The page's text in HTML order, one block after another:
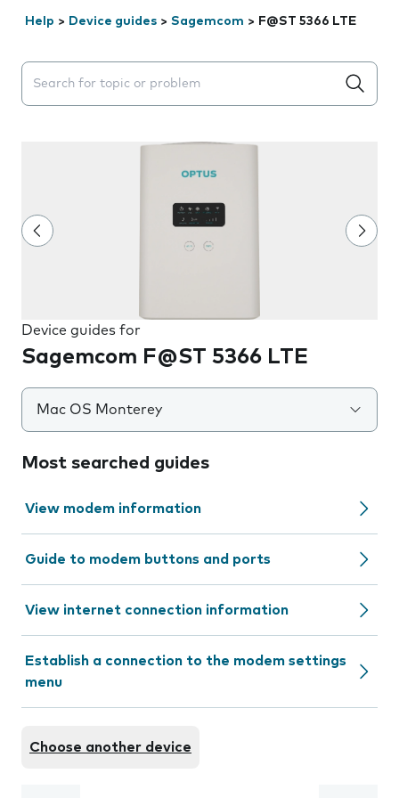
Help > Device guides > Sagemcom > F@ST 5366 LTE
Search suggestions will appear below the field as you
Device guides for
Sagemcom F@ST 5366 LTE
Mac OS Monterey
Most searched guides
View modem information
Guide to modem buttons and ports
View internet connection information
Establish a connection to the modem settings
menu
Choose another device